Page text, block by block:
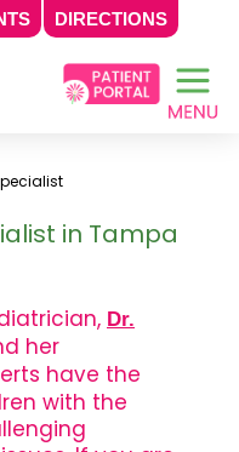
DIRECTIONS
in Tampa
Dr.
her
have the
with the